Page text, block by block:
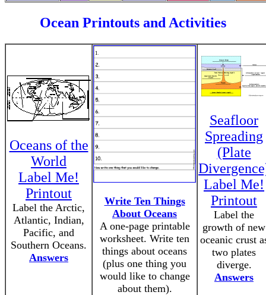
Ocean Printouts and Activities
Oceans of the
World
Label Me!
Printout
Label the Arctic,
Atlantic, Indian,
Pacific, and
Southern Oceans.
Answers
Write Ten Things
About Oceans
A one-page printable
worksheet. Write ten
things about oceans
(plus one thing you
would like to change
about them).
Seafloor
Spreading
(Plate
Label Me!
Printout
Label the
growth of new
oceanic crust
two plates
diverge.
Answers